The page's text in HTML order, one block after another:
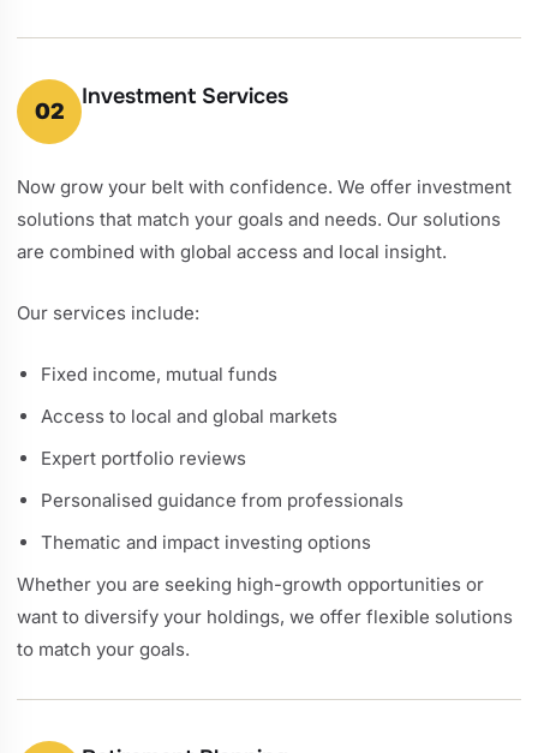
02
Investment Services
Now grow your belt with confidence. We offer investment
solutions that match your goals and needs. Our solutions
are combined with global access and local insight.
Our services include:
Fixed income, mutual funds
Access to local and global markets
Expert portfolio reviews
Personalised guidance from professionals
Thematic and impact investing options
Whether you are seeking high-growth opportunities or
want to diversify your holdings, we offer flexible solutions
to match your goals.